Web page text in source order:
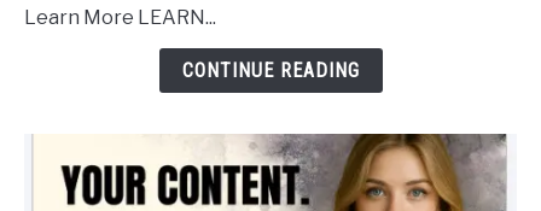
Post
Learn More LEARN...
CONTINUE READING